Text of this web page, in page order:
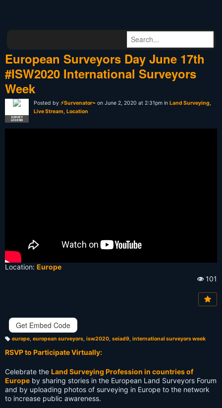
European Surveyors Day June 17th
#ISW2020 International Surveyors
Week
SURVEY
LEGEND
Posted by ⚡Survenator⌁ on June 2, 2020 at 2:31pm in Land Surveying,
Live Stream, Location
Location: Europe
e
s:
101
Get Embed Code
a
g
europe, european surveyors, isw2020, seiad9, international surveyors week
RSVP to Participate Virtually:
Celebrate the Land Surveying Profession in countries of
Europe by sharing stories in the European Land Surveyors Forum
and by uploading photos of surveying in Europe to the network
to increase public awareness.